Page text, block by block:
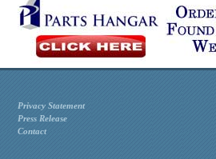
Privacy Statement
Press Release
Contact